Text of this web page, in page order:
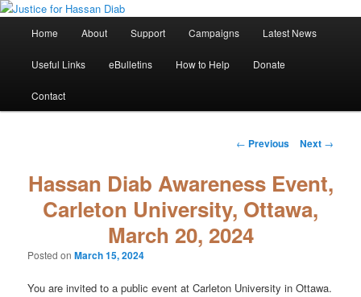
Skip
primary
contentJustice for Hassan Diab
Stop the relentless persecution and reform Canada's Extradition Act!
Home About Support Campaigns Latest News
Useful Links eBulletins How to Help Donate
Contact
Post
← Previous Next →
Hassan Diab Awareness Event,
Carleton University, Ottawa,
March 20, 2024
Posted onMarch 15, 2024
You are invited to a public event at Carleton University in Ottawa.